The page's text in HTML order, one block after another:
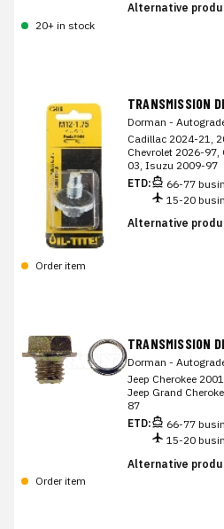
Alternative
20+ in stock
TRANSMISSION
Dorman -
Cadillac 2024-21,
Chevrolet 2026-97,
03, Isuzu 2009-97
ETD:
66-77
15-20
Alternative
Order item
TRANSMISSION
Dorman -
Jeep Cherokee
Jeep Grand
87
ETD:
66-77
15-20
Alternative
Order item